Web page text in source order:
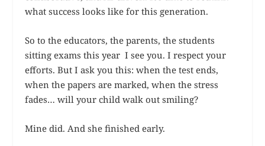
what success looks like for this generation.
So to the educators, the parents, the students
sitting exams this year I see you. I respect your
efforts. But I ask you this: when the test ends,
when the papers are marked, when the stress
fades… will your child walk out smiling?
Mine did. And she finished early.